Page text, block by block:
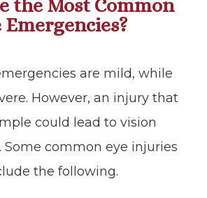
the Most Common
Emergencies?
are mild, while
However, an injury that
could lead to vision
common eye injuries
the following.